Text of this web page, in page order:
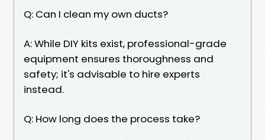
Q: Can I clean my own ducts?
A: While DIY kits exist, professional-grade
equipment ensures thoroughness and
safety; it's advisable to hire experts
instead.
Q: How long does the process take?